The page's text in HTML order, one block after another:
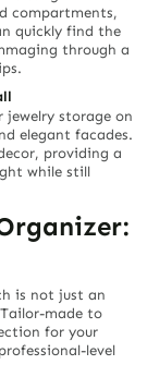
compartments,
quickly find the
through a
jewelry storage on
elegant facades.
providing a
while still
is not just an
made to
for your
level